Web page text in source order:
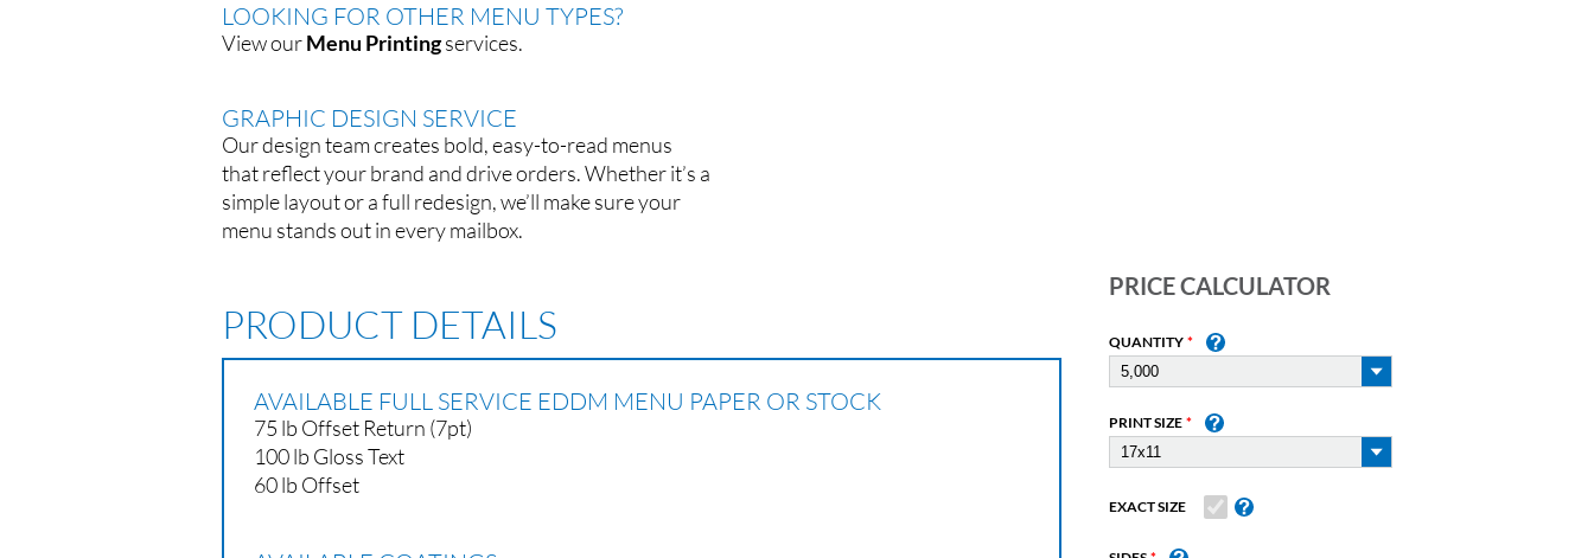
LOOKING FOR OTHER MENU TYPES?
View ourMenu Printingservices.
GRAPHIC DESIGN SERVICE
Our design team creates bold, easy-to-read menus
that reflect your brand and drive orders. Whether it’s a
simple layout or a full redesign, we’ll make sure your
menu stands out in every mailbox.
PRODUCT DETAILS
AVAILABLE FULL SERVICE EDDM MENU PAPER OR STOCK
75 lb Offset Return (7pt)
100 lb Gloss Text
60 lb Offset
PRICE CALCULATOR
QUANTITY
PRINT SIZE
EXACT SIZE